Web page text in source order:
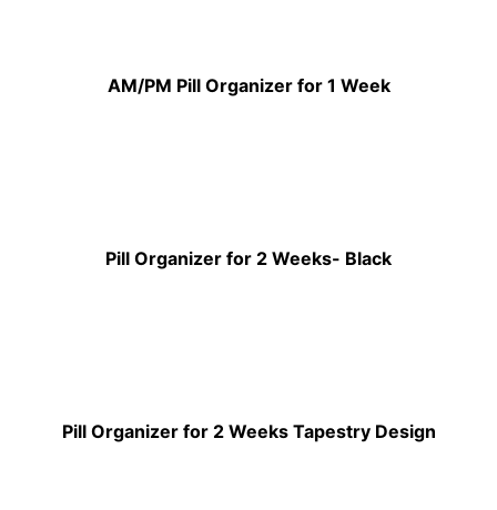
AM/PM Pill Organizer for 1 Week
Pill Organizer for 2 Weeks- Black
Pill Organizer for 2 Weeks Tapestry Design